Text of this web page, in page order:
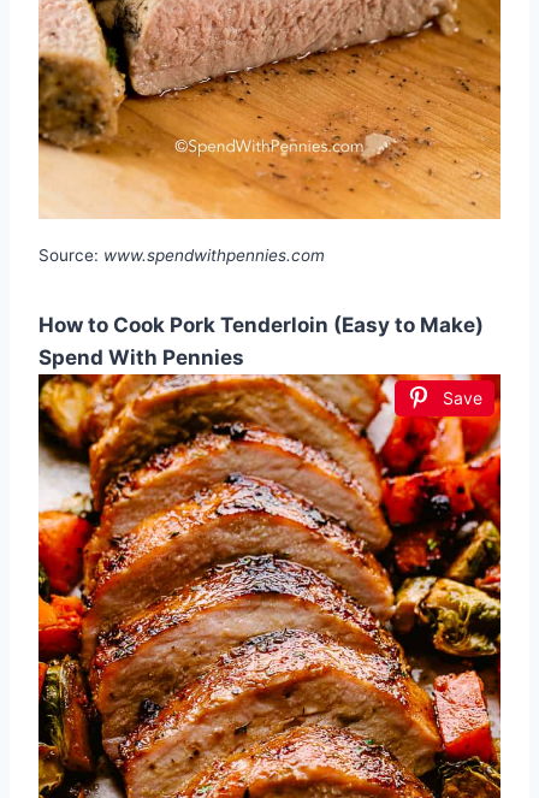
Source: www.spendwithpennies.com
How to Cook Pork Tenderloin (Easy to Make)
Spend With Pennies
Save